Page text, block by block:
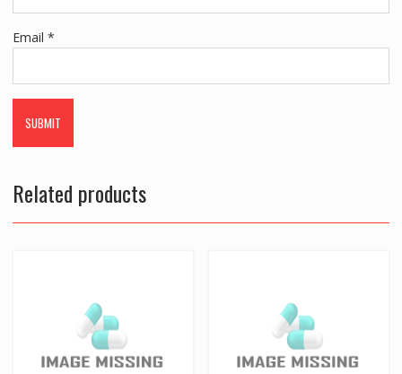
Email *
Related products